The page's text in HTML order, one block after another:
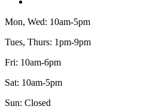
Mon, Wed: 10am-5pm
Tues, Thurs: 1pm-9pm
Fri: 10am-6pm
Sat: 10am-5pm
Sun: Closed